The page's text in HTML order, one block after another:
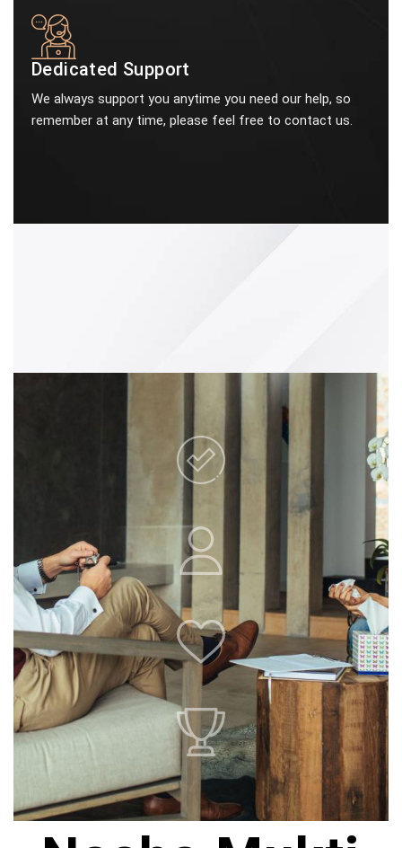
Dedicated Support
We always support you anytime you need our help, so
remember at any time, please feel free to contact us.